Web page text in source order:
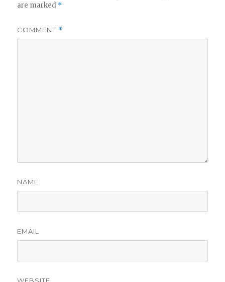
are marked *
COMMENT *
NAME
EMAIL